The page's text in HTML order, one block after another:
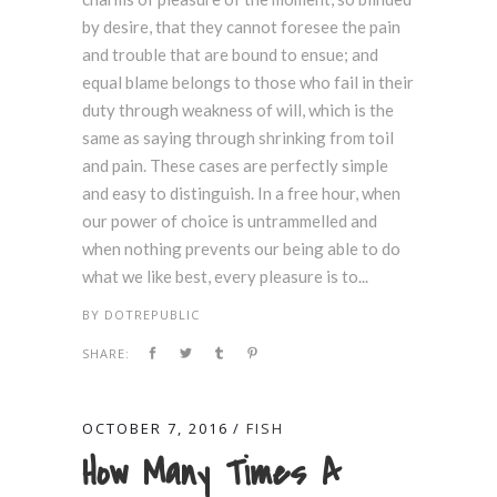
by desire, that they cannot foresee the pain
and trouble that are bound to ensue; and
equal blame belongs to those who fail in their
duty through weakness of will, which is the
same as saying through shrinking from toil
and pain. These cases are perfectly simple
and easy to distinguish. In a free hour, when
our power of choice is untrammelled and
when nothing prevents our being able to do
what we like best, every pleasure is to...
BY DOTREPUBLIC
SHARE:
OCTOBER 7, 2016 FISH
How Many Times A